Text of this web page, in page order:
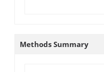
Methods Summary